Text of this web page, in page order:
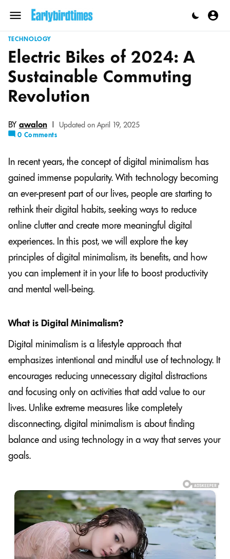
content
TECHNOLOGY
Electric Bikes of 2024: A
Sustainable Commuting
Revolution
BY awalon |
Updated on April 19, 2025
0 Comments
In recent years, the concept of digital minimalism has
gained immense popularity. With technology becoming
an ever-present part of our lives, people are starting to
rethink their digital habits, seeking ways to reduce
online clutter and create more meaningful digital
experiences. In this post, we will explore the key
principles of digital minimalism, its benefits, and how
you can implement it in your life to boost productivity
and mental well-being.
What is Digital Minimalism?
Digital minimalism is a lifestyle approach that
emphasizes intentional and mindful use of technology. It
encourages reducing unnecessary digital distractions
and focusing only on activities that add value to our
lives. Unlike extreme measures like completely
disconnecting, digital minimalism is about finding
balance and using technology in a way that serves your
goals.